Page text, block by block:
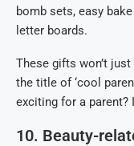
bomb sets, easy
letter boards.
These gifts won’t
the title of ‘cool
exciting for a parent?
10. Beauty-